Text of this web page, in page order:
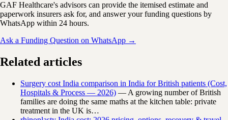
GAF Healthcare's advisors can provide the itemised estimate and
paperwork insurers ask for, and answer your funding questions by
WhatsApp within 24 hours.
Ask a Funding Question on WhatsApp →
Related articles
Surgery cost India comparison in India for British patients (Cost,
Hospitals & Process — 2026) — A growing number of British
families are doing the same maths at the kitchen table: private
treatment in the UK is…